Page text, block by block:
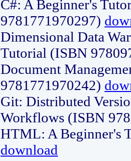
C#: A Beginner's
9781771970297)
Dimensional Data
Tutorial (ISBN
Document
9781771970242)
Git: Distributed
Workflows (ISBN
HTML: A Beginner's
download